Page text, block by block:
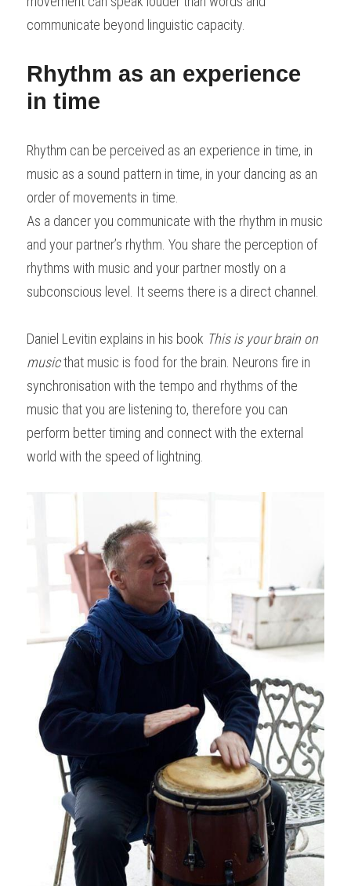
communicate beyond linguistic capacity.
Rhythm as an experience
in time
Rhythm can be perceived as an experience in time, in
music as a sound pattern in time, in your dancing as an
order of movements in time.
As a dancer you communicate with the rhythm in music
and your partner’s rhythm. You share the perception of
rhythms with music and your partner mostly on a
subconscious level. It seems there is a direct channel.
Daniel Levitin explains in his book This is your brain on
music that music is food for the brain. Neurons fire in
synchronisation with the tempo and rhythms of the
music that you are listening to, therefore you can
perform better timing and connect with the external
world with the speed of lightning.